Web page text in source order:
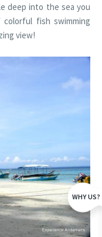
deep into the sea you
fish swimming
view!
WHY US?